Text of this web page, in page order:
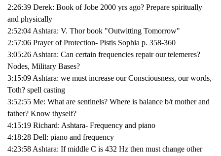
2:26:39 Derek: Book of Jobe 2000 yrs ago? Prepare spiritually
and physically
2:52:04 Ashtara: V. Thor book "Outwitting Tomorrow"
2:57:06 Prayer of Protection- Pistis Sophia p. 358-360
3:05:26 Ashtara: Can certain frequencies repair our telemeres?
Nodes, Military Bases?
3:15:09 Ashtara: we must increase our Consciousness, our words,
Toth? spell casting
3:52:55 Me: What are sentinels? Where is balance b/t mother and
father? Know thyself?
4:15:19 Richard: Ashtara- Frequency and piano
4:18:28 Dell: piano and frequency
4:23:58 Ashtara: If middle C is 432 Hz then must change other